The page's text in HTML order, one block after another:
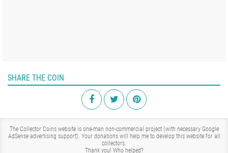
SHARE THE COIN
The Collector Coins website is one-man non-commercial project (with necessary Google
AdSense advertising support). Your donations will help me to develop this website for all
collectors.
Thank you! Who helped?